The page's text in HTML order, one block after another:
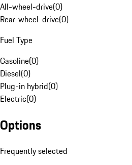
All-wheel-drive(0)
Rear-wheel-drive(0)
Fuel Type
Gasoline(0)
Diesel(0)
Plug-in hybrid(0)
Electric(0)
Options
Frequently selected